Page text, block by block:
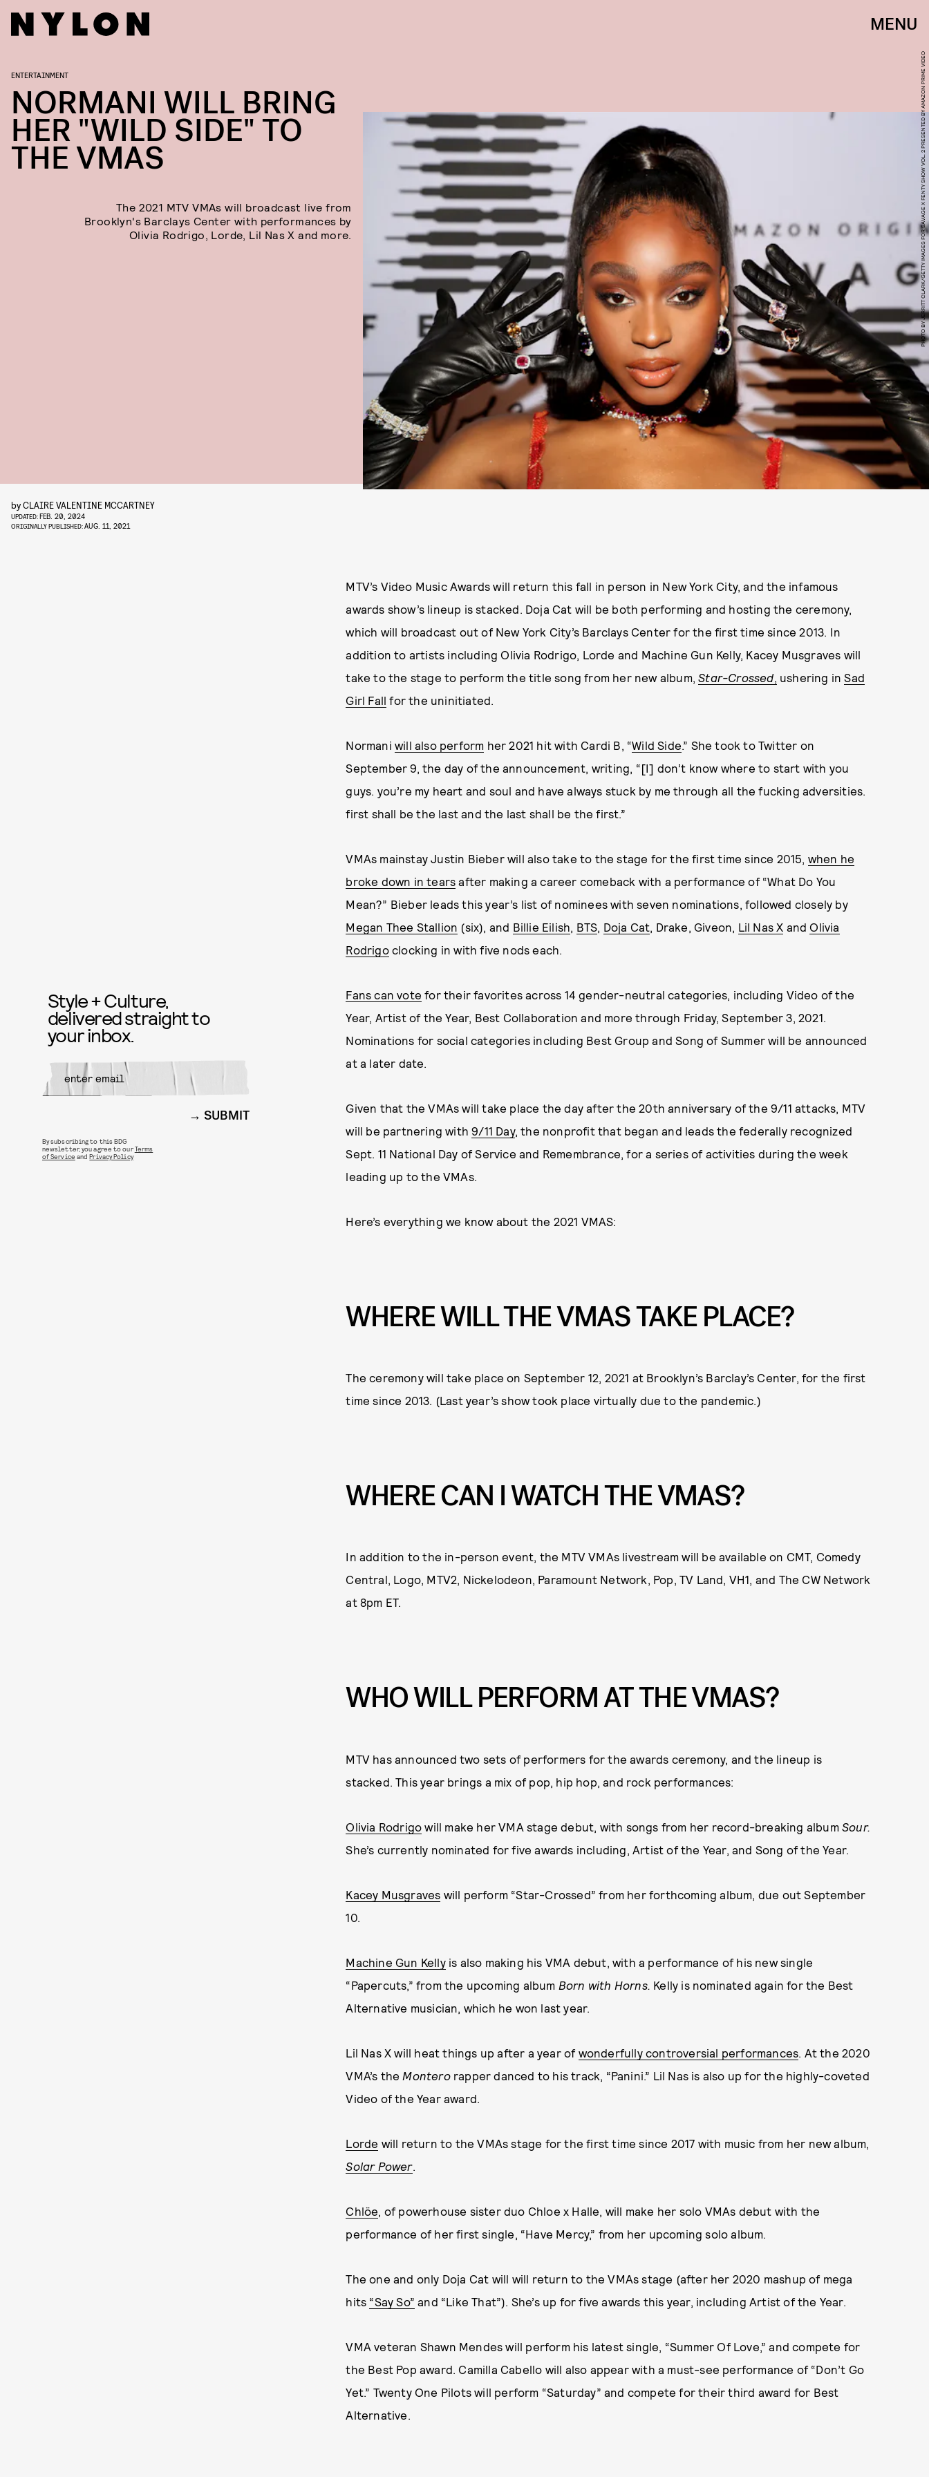
MENU
PHOTO BY JERRITT CLARK/GETTY IMAGES FOR SAVAGE X FENTY SHOW VOL. 2 PRESENTED BY AMAZON PRIME VIDEO
ENTERTAINMENT
NORMANI WILL BRING
HER "WILD SIDE" TO
THE VMAS
The 2021 MTV VMAs will broadcast live from
Brooklyn's Barclays Center with performances by
Olivia Rodrigo, Lorde, Lil Nas X and more.
byCLAIRE VALENTINE MCCARTNEY
UPDATED:FEB. 20, 2024
ORIGINALLY PUBLISHED:AUG. 11, 2021
MTV’s Video Music Awards will return this fall in person in New York City, and the infamous
awards show’s lineup is stacked. Doja Cat will be both performing and hosting the ceremony,
which will broadcast out of New York City’s Barclays Center for the first time since 2013. In
addition to artists including Olivia Rodrigo, Lorde and Machine Gun Kelly, Kacey Musgraves will
take to the stage to perform the title song from her new album,Star-Crossed, ushering inSad
Girl Fall for the uninitiated.
Normani will also perform her 2021 hit with Cardi B, “Wild Side.” She took to Twitter on
September 9, the day of the announcement, writing, “[I] don’t know where to start with you
guys. you’re my heart and soul and have always stuck by me through all the fucking adversities.
first shall be the last and the last shall be the first.”
VMAs mainstay Justin Bieber will also take to the stage for the first time since 2015, when he
broke down in tears after making a career comeback with a performance of “What Do You
Mean?” Bieber leads this year’s list of nominees with seven nominations, followed closely by
Megan Thee Stallion (six), and Billie Eilish, BTS, Doja Cat, Drake, Giveon, Lil Nas X and Olivia
Rodrigoclocking in with five nods each.
Fans can vote for their favorites across 14 gender-neutral categories, including Video of the
Year, Artist of the Year, Best Collaboration and more through Friday, September 3, 2021.
Nominations for social categories including Best Group and Song of Summer will be announced
at a later date.
Given that the VMAs will take place the day after the 20th anniversary of the 9/11 attacks, MTV
will be partnering with9/11 Day, the nonprofit that began and leads the federally recognized
Sept. 11 National Day of Service and Remembrance, for a series of activities during the week
leading up to the VMAs.
Here’s everything we know about the 2021 VMAS:
WHERE WILL THE VMAS TAKE PLACE?
The ceremony will take place on September 12, 2021 at Brooklyn’s Barclay’s Center, for the first
time since 2013. (Last year’s show took place virtually due to the pandemic.)
WHERE CAN I WATCH THE VMAS?
In addition to the in-person event, the MTV VMAs livestream will be available on CMT, Comedy
Central, Logo, MTV2, Nickelodeon, Paramount Network, Pop, TV Land, VH1, and The CW Network
at 8pm ET.
WHO WILL PERFORM AT THE VMAS?
MTV has announced two sets of performers for the awards ceremony, and the lineup is
stacked. This year brings a mix of pop, hip hop, and rock performances:
Olivia Rodrigo will make her VMA stage debut, with songs from her record-breaking albumSour.
She’s currently nominated for five awards including, Artist of the Year, and Song of the Year.
Kacey Musgraves will perform “Star-Crossed” from her forthcoming album, due out September
10.
Machine Gun Kellyis also making his VMA debut, with a performance of his new single
“Papercuts,” from the upcoming album Born with Horns. Kelly is nominated again for the Best
Alternative musician, which he won last year.
Lil Nas X will heat things up after a year of wonderfully controversial performances . At the 2020
VMA’s the Montero rapper danced to his track, “Panini.” Lil Nas is also up for the highly-coveted
Video of the Year award.
Lorde will return to the VMAs stage for the first time since 2017 with music from her new album,
Solar Power.
Chlöe , of powerhouse sister duo Chloe x Halle, will make her solo VMAs debut with the
performance of her first single, “Have Mercy,” from her upcoming solo album.
The one and only Doja Cat will will return to the VMAs stage (after her 2020 mashup of mega
hits “Say So” and “Like That”). She’s up for five awards this year, including Artist of the Year.
VMA veteran Shawn Mendes will perform his latest single, “Summer Of Love,” and compete for
the Best Pop award. Camilla Cabello will also appear with a must-see performance of “Don’t Go
Yet.” Twenty One Pilots will perform “Saturday” and compete for their third award for Best
Alternative.
Style + Culture,
delivered straight to
your inbox.
SUBMIT
By subscribing to this BDG
newsletter, you agree to ourTerms
of Service andPrivacy Policy